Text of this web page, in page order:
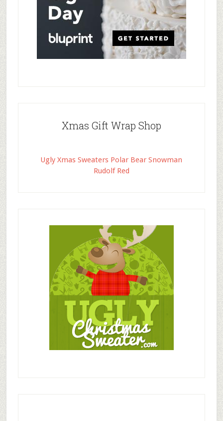
Xmas Gift Wrap Shop
Ugly Xmas Sweaters Polar Bear Snowman
Rudolf Red